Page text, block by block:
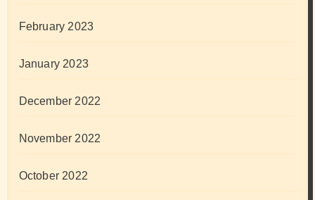
February 2023
January 2023
December 2022
November 2022
October 2022